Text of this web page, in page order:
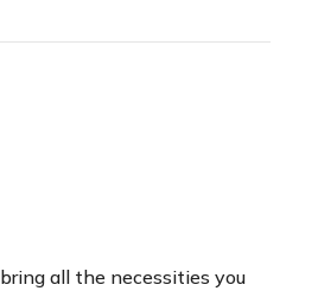
all the necessities you